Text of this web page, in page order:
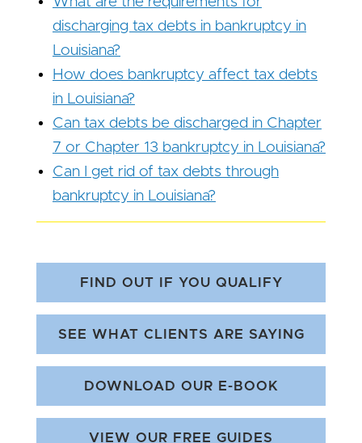
discharging tax debts in bankruptcy in
Louisiana?
How does bankruptcy affect tax debts
in Louisiana?
Can tax debts be discharged in Chapter
7 or Chapter 13 bankruptcy in Louisiana?
Can I get rid of tax debts through
bankruptcy in Louisiana?
FIND OUT IF YOU QUALIFY
SEE WHAT CLIENTS ARE SAYING
DOWNLOAD OUR E-BOOK
VIEW OUR FREE GUIDES